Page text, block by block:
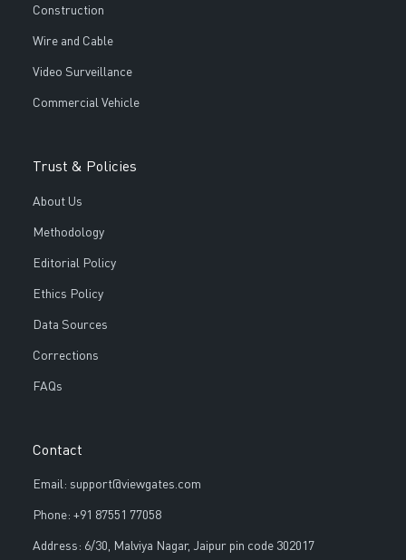
Construction
Wire and Cable
Video Surveillance
Commercial Vehicle
Trust & Policies
About Us
Methodology
Editorial Policy
Ethics Policy
Data Sources
Corrections
FAQs
Contact
Email: support@viewgates.com
Phone: +91 87551 77058
Address: 6/30, Malviya Nagar, Jaipur pin code 302017